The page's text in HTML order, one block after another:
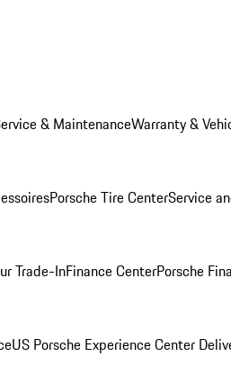
& MaintenanceWarranty &
Porsche Tire CenterService
Trade-InFinance CenterPorsche
US Porsche Experience Center